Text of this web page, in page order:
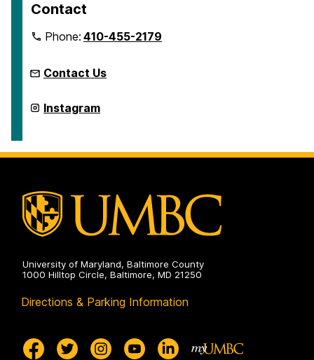
Contact
Phone:410-455-2179
Contact Us
Department
of
Instagram
University of Maryland, Baltimore County
1000 Hilltop Circle, Baltimore, MD 21250
Directions & Parking Information